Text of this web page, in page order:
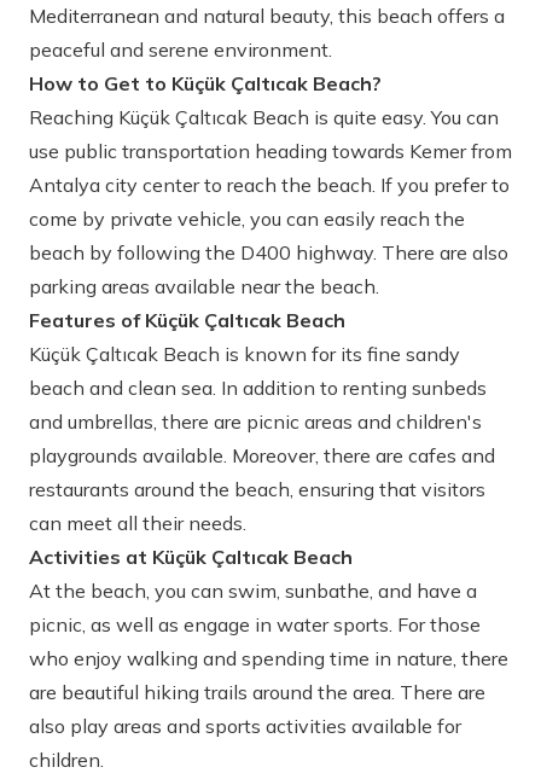
Mediterranean and natural beauty, this beach offers a
peaceful and serene environment.
How to Get to Küçük Çaltıcak Beach?
Reaching Küçük Çaltıcak Beach is quite easy. You can
use public transportation heading towards Kemer from
Antalya city center to reach the beach. If you prefer to
come by private vehicle, you can easily reach the
beach by following the D400 highway. There are also
parking areas available near the beach.
Features of Küçük Çaltıcak Beach
Küçük Çaltıcak Beach is known for its fine sandy
beach and clean sea. In addition to renting sunbeds
and umbrellas, there are picnic areas and children's
playgrounds available. Moreover, there are cafes and
restaurants around the beach, ensuring that visitors
can meet all their needs.
Activities at Küçük Çaltıcak Beach
At the beach, you can swim, sunbathe, and have a
picnic, as well as engage in water sports. For those
who enjoy walking and spending time in nature, there
are beautiful hiking trails around the area. There are
also play areas and sports activities available for
children.